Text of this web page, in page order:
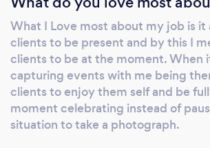
to celebrate the new life that is
the generation. We aim to
so that you are able to relive it
come, capturing moments you
knew happened. I take pride in
story.
What I Love most about my job is it
clients to be present and by this I
clients to be at the moment. When
capturing events with me being
clients to enjoy them self and be
moment celebrating instead of
situation to take a photograph.